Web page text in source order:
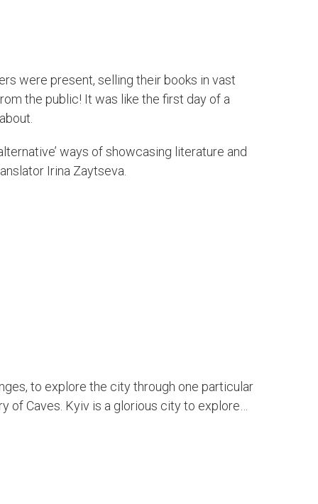
were present, selling their books in vast
the public! It was like the first day of a
ways of showcasing literature and
Irina Zaytseva.
to explore the city through one particular
of Caves. Kyiv is a glorious city to explore…